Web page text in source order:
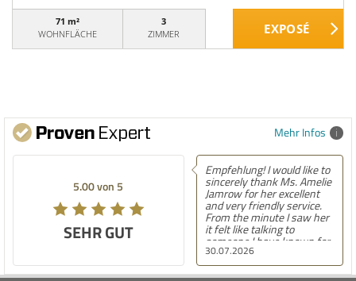
71 m²
WOHNFLÄCHE
3
ZIMMER
Mehr Infos
5.00 von 5
SEHR GUT
30.07.2026
Empfehlung! I would like to
sincerely thank Ms. Amelie
Jamrow for her excellent
and very friendly service.
From the minute I saw her
it felt like talking to
someone I have known for
a long time. She was so
kind to me and my family.
The only thing I can say is